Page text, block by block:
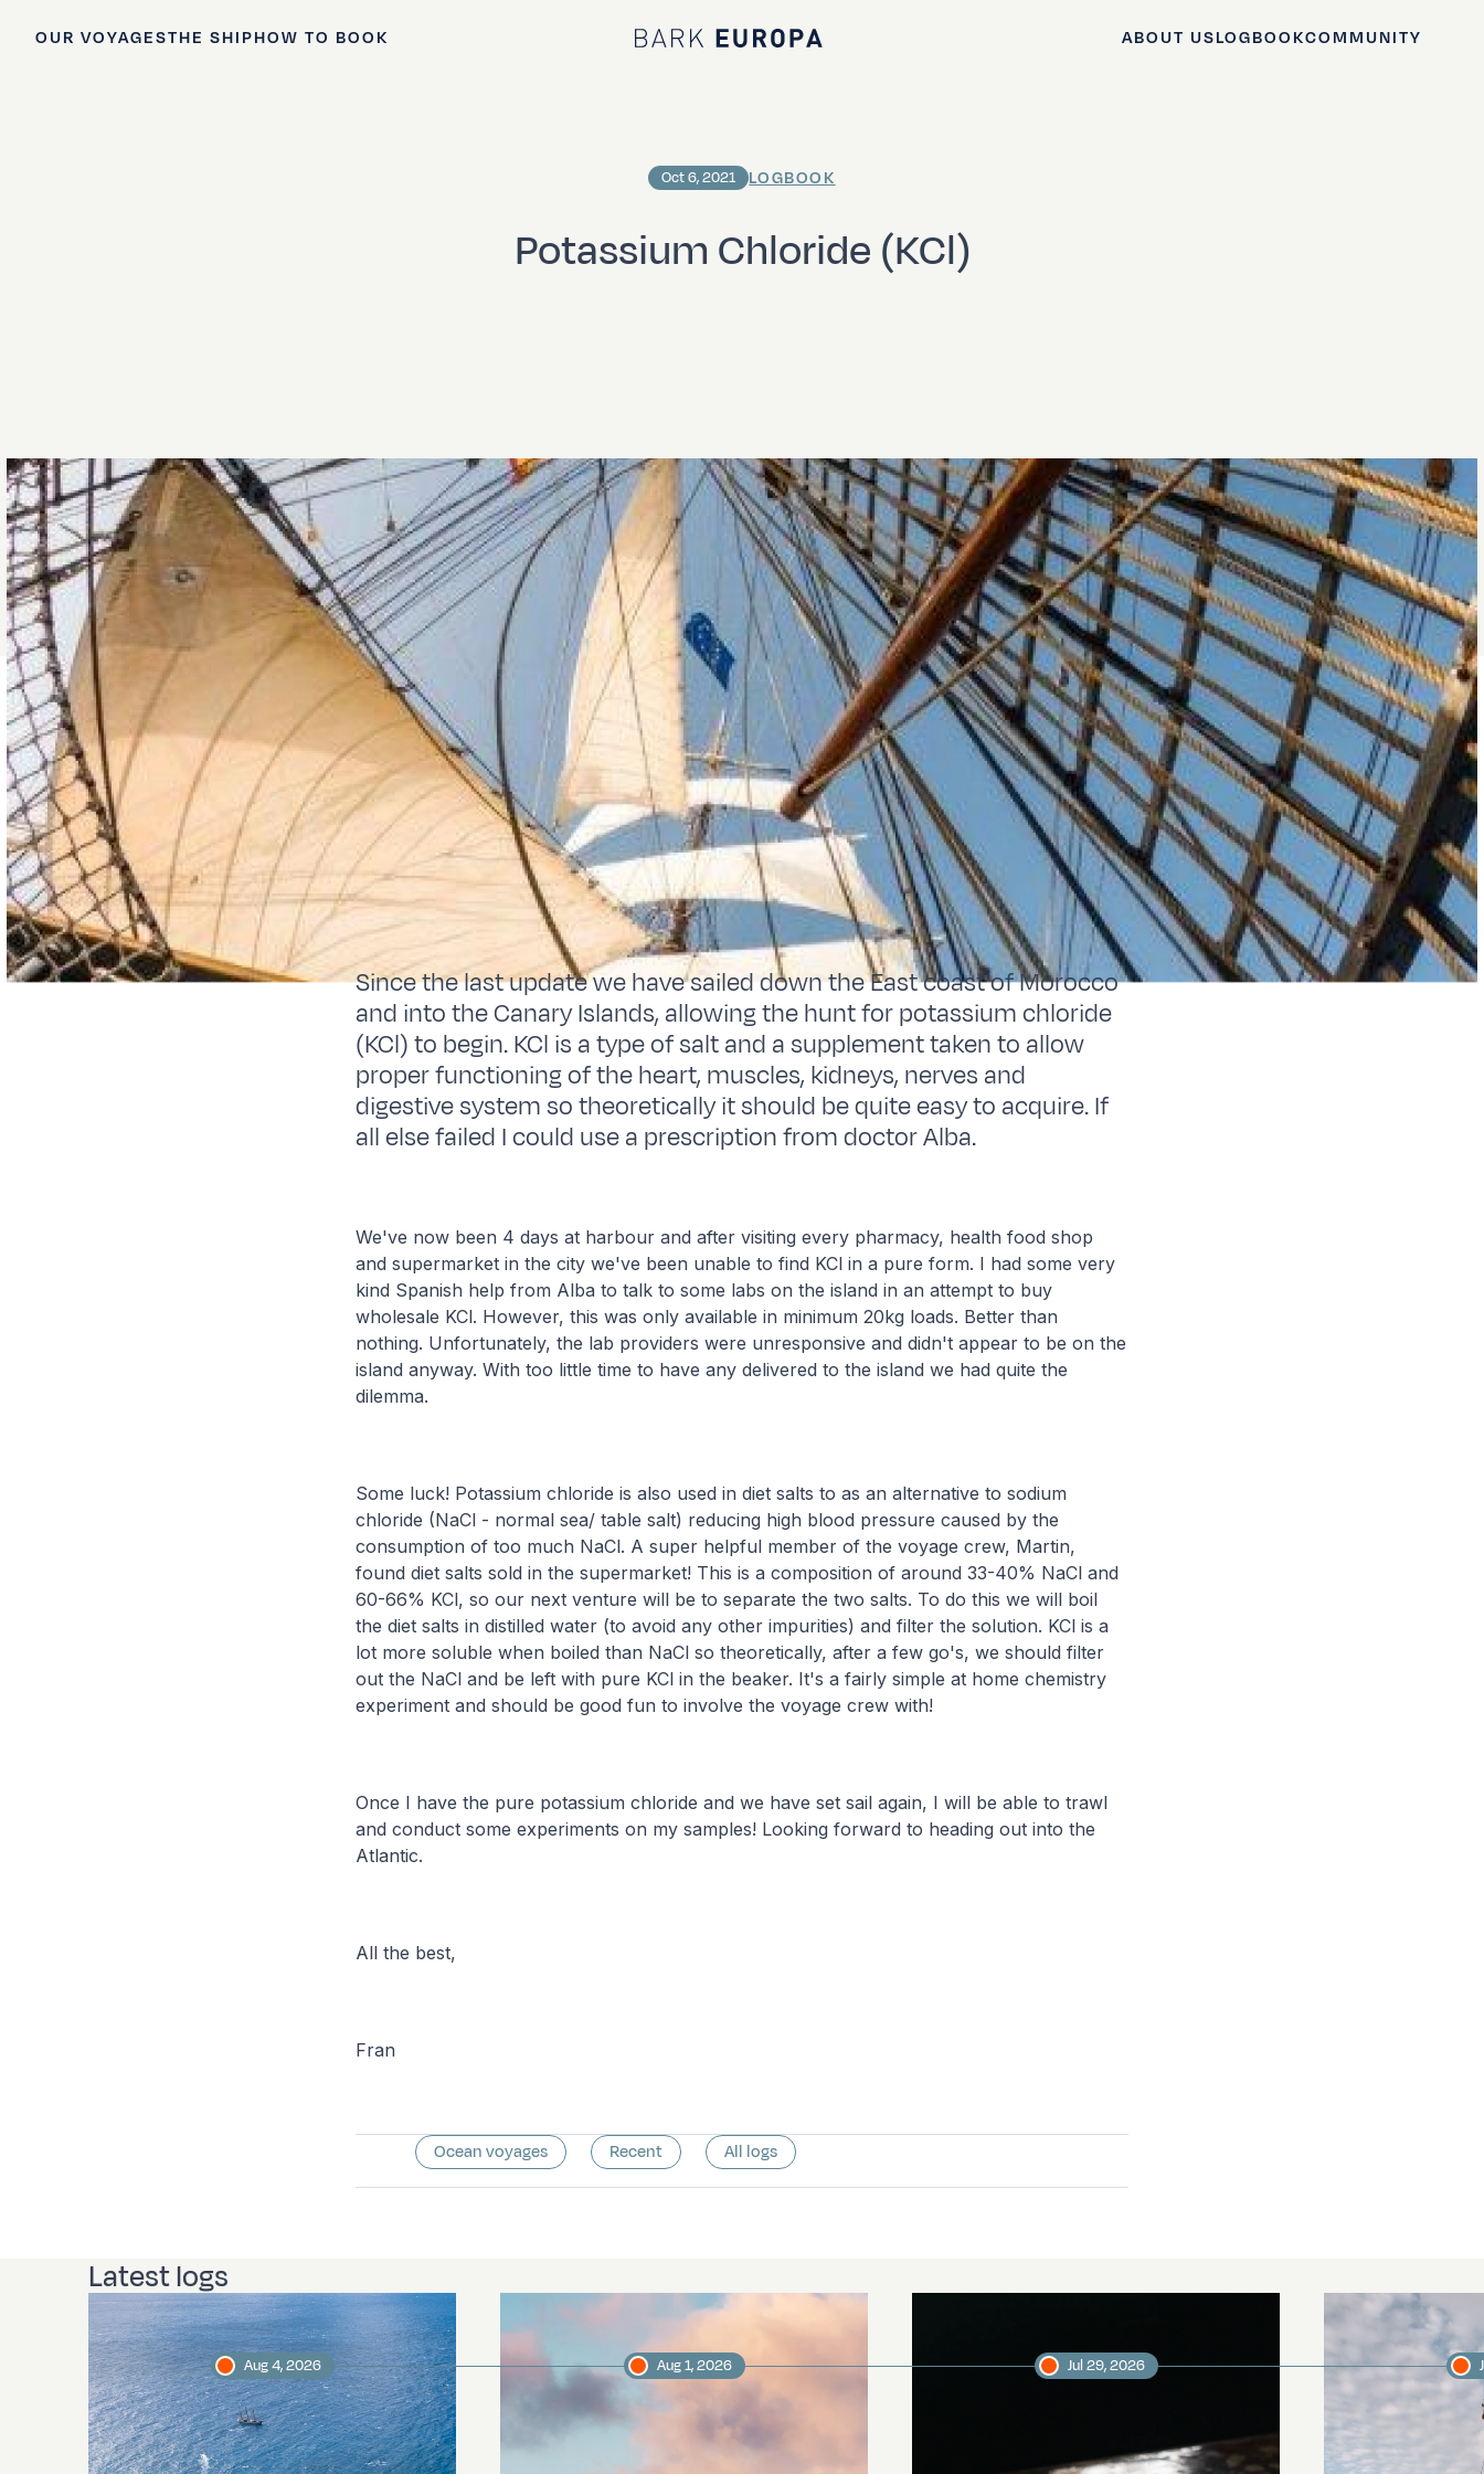
OUR VOYAGESTHE SHIPHOW TO BOOK
Bark EUROPA
ABOUT USLOGBOOKCOMMUNITY
Potassium Chloride (KCl)
Oct 6, 2021 LOGBOOK
Since the last update we have sailed down the East coast of Morocco
and into the Canary Islands, allowing the hunt for potassium chloride
(KCl) to begin. KCl is a type of salt and a supplement taken to allow
proper functioning of the heart, muscles, kidneys, nerves and
digestive system so theoretically it should be quite easy to acquire. If
all else failed I could use a prescription from doctor Alba.
We've now been 4 days at harbour and after visiting every pharmacy, health food shop
and supermarket in the city we've been unable to find KCl in a pure form. I had some very
kind Spanish help from Alba to talk to some labs on the island in an attempt to buy
wholesale KCl. However, this was only available in minimum 20kg loads. Better than
nothing. Unfortunately, the lab providers were unresponsive and didn't appear to be on the
island anyway. With too little time to have any delivered to the island we had quite the
dilemma.
Some luck! Potassium chloride is also used in diet salts to as an alternative to sodium
chloride (NaCl - normal sea/ table salt) reducing high blood pressure caused by the
consumption of too much NaCl. A super helpful member of the voyage crew, Martin,
found diet salts sold in the supermarket! This is a composition of around 33-40% NaCl and
60-66% KCl, so our next venture will be to separate the two salts. To do this we will boil
the diet salts in distilled water (to avoid any other impurities) and filter the solution. KCl is a
lot more soluble when boiled than NaCl so theoretically, after a few go's, we should filter
out the NaCl and be left with pure KCl in the beaker. It's a fairly simple at home chemistry
experiment and should be good fun to involve the voyage crew with!
Once I have the pure potassium chloride and we have set sail again, I will be able to trawl
and conduct some experiments on my samples! Looking forward to heading out into the
Atlantic.
All the best,
Fran
Ocean voyages Recent All logs
Latest logs
Aug 4, 2026 Aug 1, 2026 Jul 29, 2026